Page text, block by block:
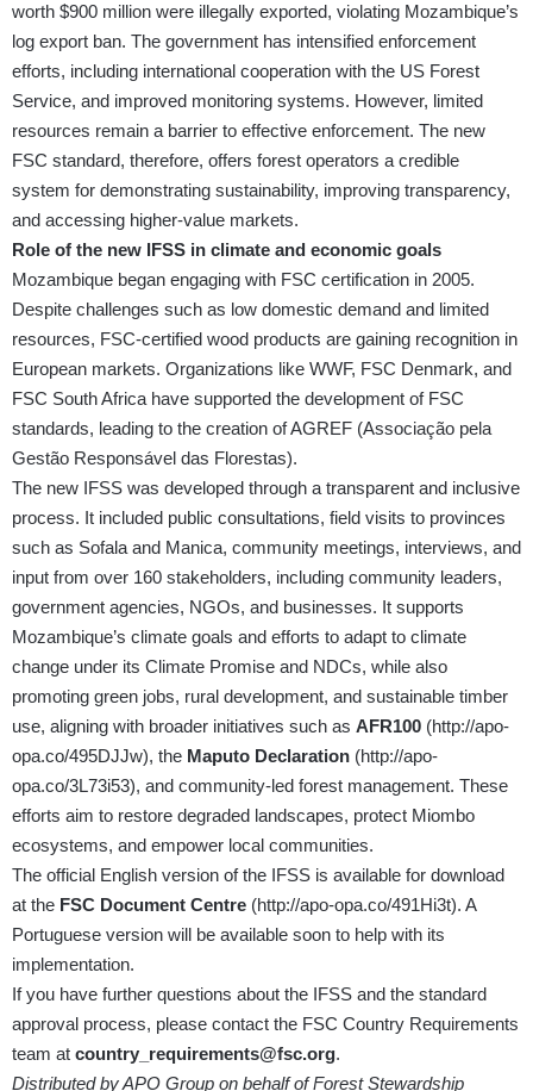
worth $900 million were illegally exported, violating Mozambique’s
log export ban. The government has intensified enforcement
efforts, including international cooperation with the US Forest
Service, and improved monitoring systems. However, limited
resources remain a barrier to effective enforcement. The new
FSC standard, therefore, offers forest operators a credible
system for demonstrating sustainability, improving transparency,
and accessing higher-value markets.
Role of the new IFSS in climate and economic goals
Mozambique began engaging with FSC certification in 2005.
Despite challenges such as low domestic demand and limited
resources, FSC-certified wood products are gaining recognition in
European markets. Organizations like WWF, FSC Denmark, and
FSC South Africa have supported the development of FSC
standards, leading to the creation of AGREF (Associação pela
Gestão Responsável das Florestas).
The new IFSS was developed through a transparent and inclusive
process. It included public consultations, field visits to provinces
such as Sofala and Manica, community meetings, interviews, and
input from over 160 stakeholders, including community leaders,
government agencies, NGOs, and businesses. It supports
Mozambique’s climate goals and efforts to adapt to climate
change under its Climate Promise and NDCs, while also
promoting green jobs, rural development, and sustainable timber
use, aligning with broader initiatives such as AFR100 (http://apo-
opa.co/495DJJw), the Maputo Declaration (http://apo-
opa.co/3L73i53), and community-led forest management. These
efforts aim to restore degraded landscapes, protect Miombo
ecosystems, and empower local communities.
The official English version of the IFSS is available for download
at the FSC Document Centre (http://apo-opa.co/491Hi3t). A
Portuguese version will be available soon to help with its
implementation.
If you have further questions about the IFSS and the standard
approval process, please contact the FSC Country Requirements
team at country_requirements@fsc.org.
Distributed by APO Group on behalf of Forest Stewardship